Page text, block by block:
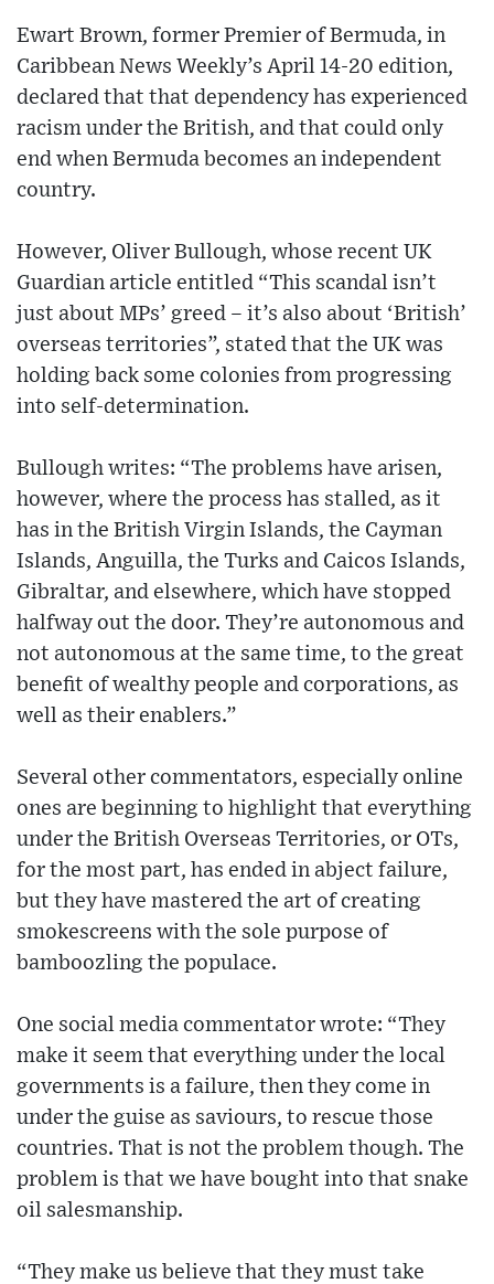
Ewart Brown, former Premier of Bermuda, in
Caribbean News Weekly’s April 14-20 edition,
declared that that dependency has experienced
racism under the British, and that could only
end when Bermuda becomes an independent
country.
However, Oliver Bullough, whose recent UK
Guardian article entitled “This scandal isn’t
just about MPs’ greed – it’s also about ‘British’
overseas territories”, stated that the UK was
holding back some colonies from progressing
into self-determination.
Bullough writes: “The problems have arisen,
however, where the process has stalled, as it
has in the British Virgin Islands, the Cayman
Islands, Anguilla, the Turks and Caicos Islands,
Gibraltar, and elsewhere, which have stopped
halfway out the door. They’re autonomous and
not autonomous at the same time, to the great
benefit of wealthy people and corporations, as
well as their enablers.”
Several other commentators, especially online
ones are beginning to highlight that everything
under the British Overseas Territories, or OTs,
for the most part, has ended in abject failure,
but they have mastered the art of creating
smokescreens with the sole purpose of
bamboozling the populace.
One social media commentator wrote: “They
make it seem that everything under the local
governments is a failure, then they come in
under the guise as saviours, to rescue those
countries. That is not the problem though. The
problem is that we have bought into that snake
oil salesmanship.
“They make us believe that they must take